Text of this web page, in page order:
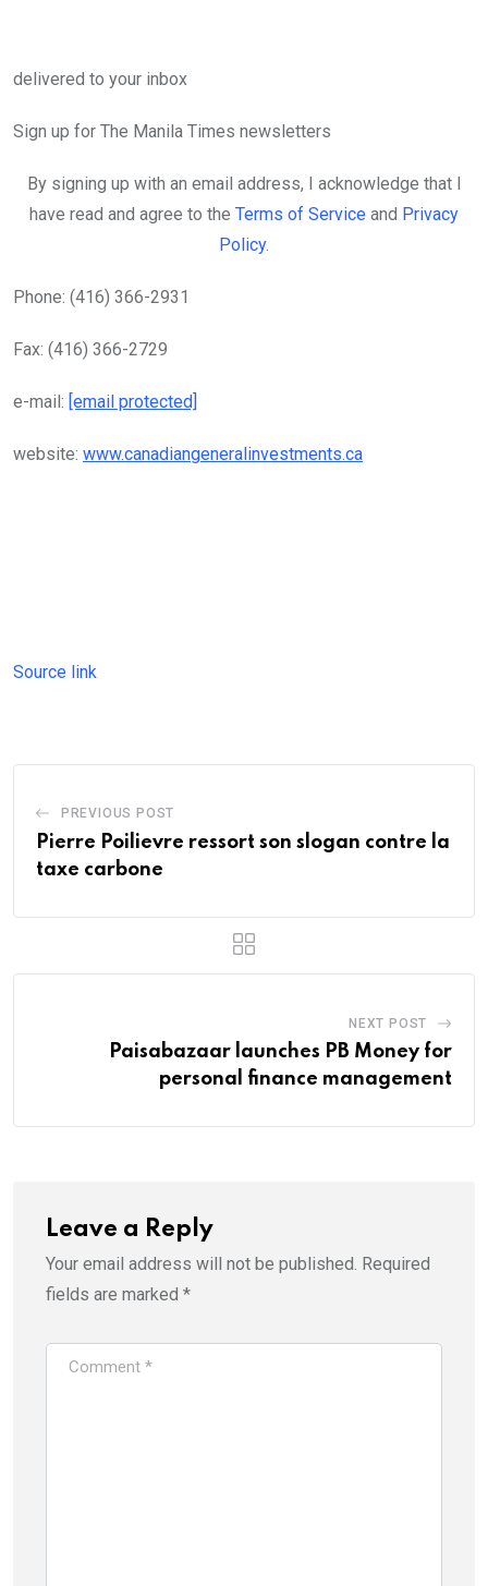
delivered to your inbox
Sign up for The Manila Times newsletters
By signing up with an email address, I acknowledge that I
have read and agree to the Terms of Service and Privacy
Policy.
Phone: (416) 366-2931
Fax: (416) 366-2729
e-mail: [email protected]
website: www.canadiangeneralinvestments.ca
Source link
PREVIOUS POST
Pierre Poilievre ressort son slogan contre la
taxe carbone
NEXT POST
Paisabazaar launches PB Money for
personal finance management
Leave a Reply
Your email address will not be published. Required
fields are marked *